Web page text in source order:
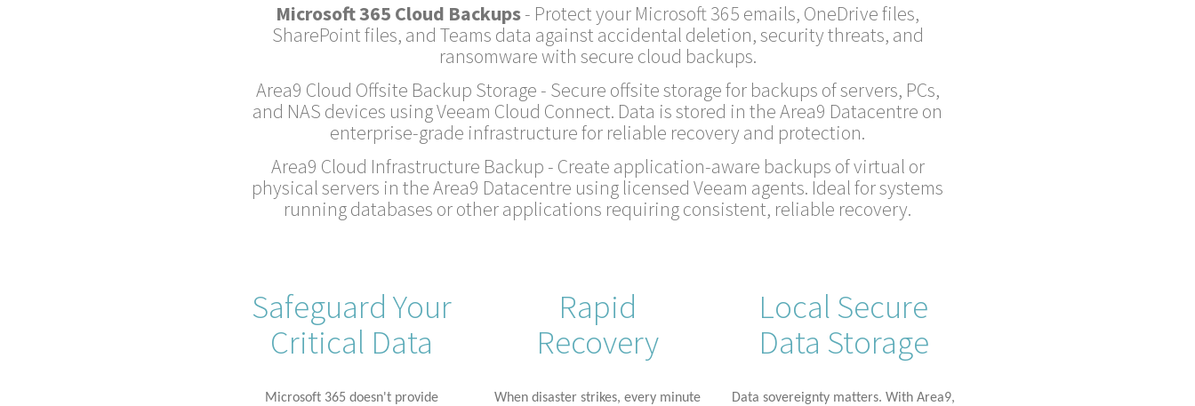
Microsoft 365 Cloud Backups- Protect your Microsoft 365 emails, OneDrive files,
SharePoint files, and Teams data against accidental deletion, security threats, and
ransomware with secure cloud backups.
Area9 Cloud Offsite Backup Storage - Secure offsite storage for backups of servers, PCs,
and NAS devices using Veeam Cloud Connect. Data is stored in the Area9 Datacentre on
enterprise-grade infrastructure for reliable recovery and protection.
Area9 Cloud Infrastructure Backup - Create application-aware backups of virtual or
physical servers in the Area9 Datacentre using licensed Veeam agents. Ideal for systems
running databases or other applications requiring consistent, reliable recovery.
Safeguard Your
Critical Data
Microsoft 365 doesn'tprovide
Rapid
Recovery
When disaster strikes, every minute
Local Secure
Data Storage
Data sovereignty matters. With Area9,